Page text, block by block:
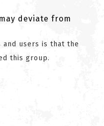
deviate from
users is that the
this group.